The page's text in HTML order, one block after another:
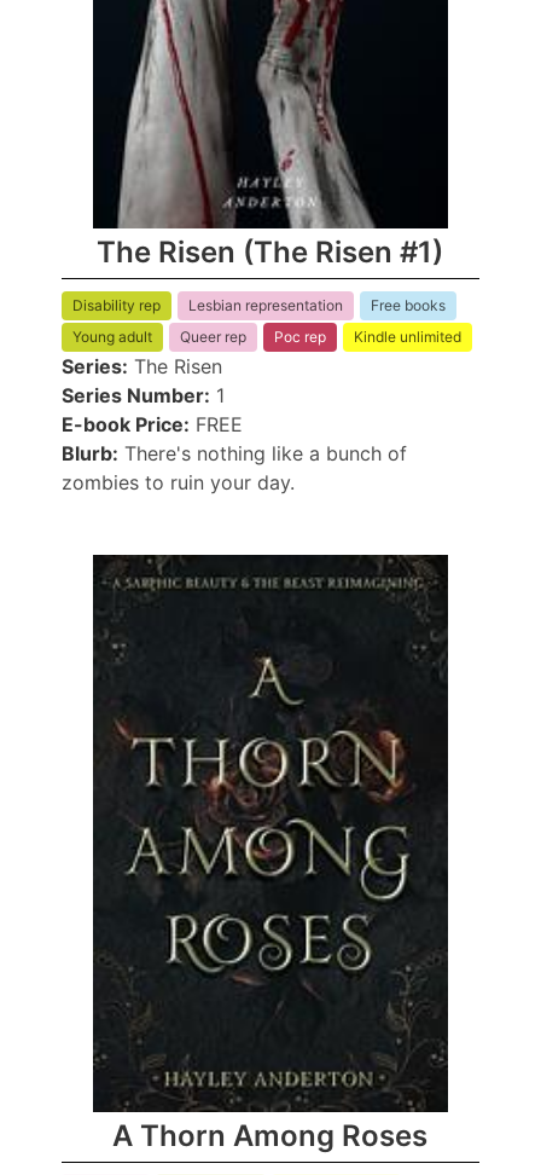
The Risen (The Risen #1)
Disability rep Lesbian representation
Free books
Young adult
Queer rep Poc rep Kindle unlimited
Series: The Risen
Series Number: 1
E-book Price: FREE
Blurb: There's nothing like a bunch of
zombies to ruin your day.
A Thorn Among Roses